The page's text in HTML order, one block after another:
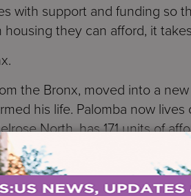
with support and funding so
they can afford, it
the Bronx, moved into a
his life. Palomba now
North, has 171 units of
Lopez says he lived in a